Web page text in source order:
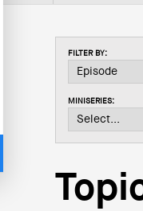
FILTER BY:
MINISERIES: